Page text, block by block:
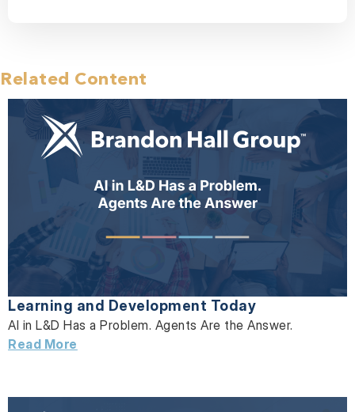
Related Content
Learning and Development Today
AI in L&D Has a Problem. Agents Are the Answer.
Read More